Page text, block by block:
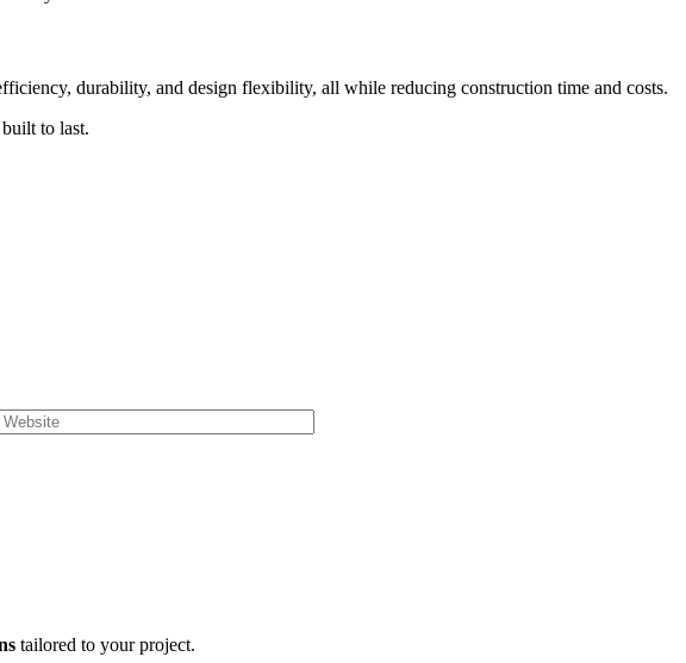
durability, and design flexibility, all while reducing construction time and costs.
to last.
tailored to your project.